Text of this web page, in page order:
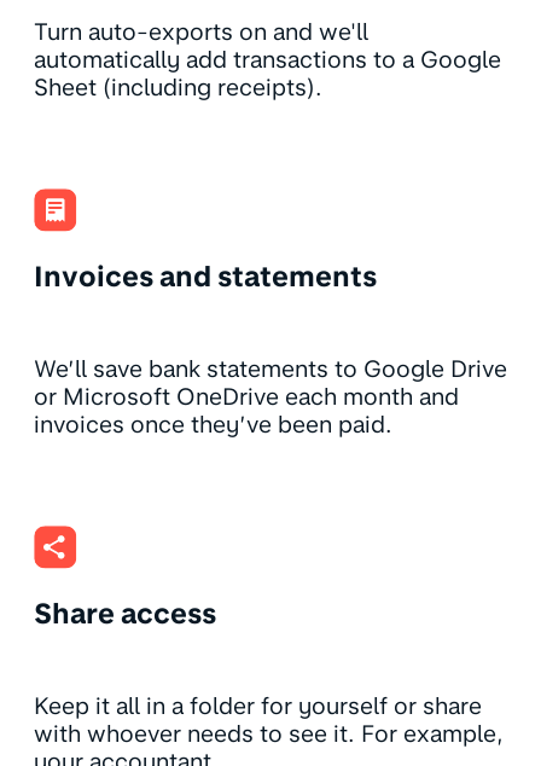
Turn auto-exports on and we'll
automatically add transactions to a Google
Sheet (including receipts).
Invoices and statements
We’ll save bank statements to Google Drive
or Microsoft OneDrive each month and
invoices once they’ve been paid.
Share access
Keep it all in a folder for yourself or share
with whoever needs to see it. For example,